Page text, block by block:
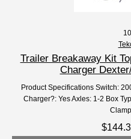
Trailer Breakaway Kit
Charger
Product Specifications Switch:
Charger?: Yes Axles: 1-2 Box
Clamp